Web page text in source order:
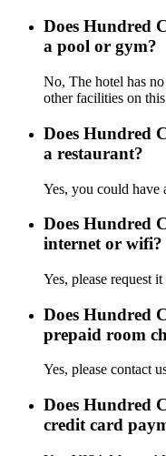
Does Hundred
a pool or gym?
No, The hotel has
other facilities on
Does Hundred
a restaurant?
Yes, you could have
Does Hundred
internet or wifi?
Yes, please request
Does Hundred
prepaid room
Yes, please contact
Does Hundred
credit card